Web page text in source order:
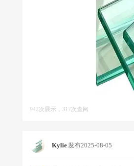
942次展示，317次查阅
Kylie发布2025-08-05